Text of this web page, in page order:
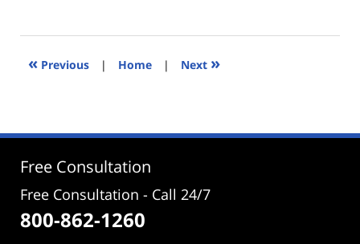
2021
9:51
« Previous | Home | Next »
Free Consultation
Free Consultation - Call 24/7
800-862-1260